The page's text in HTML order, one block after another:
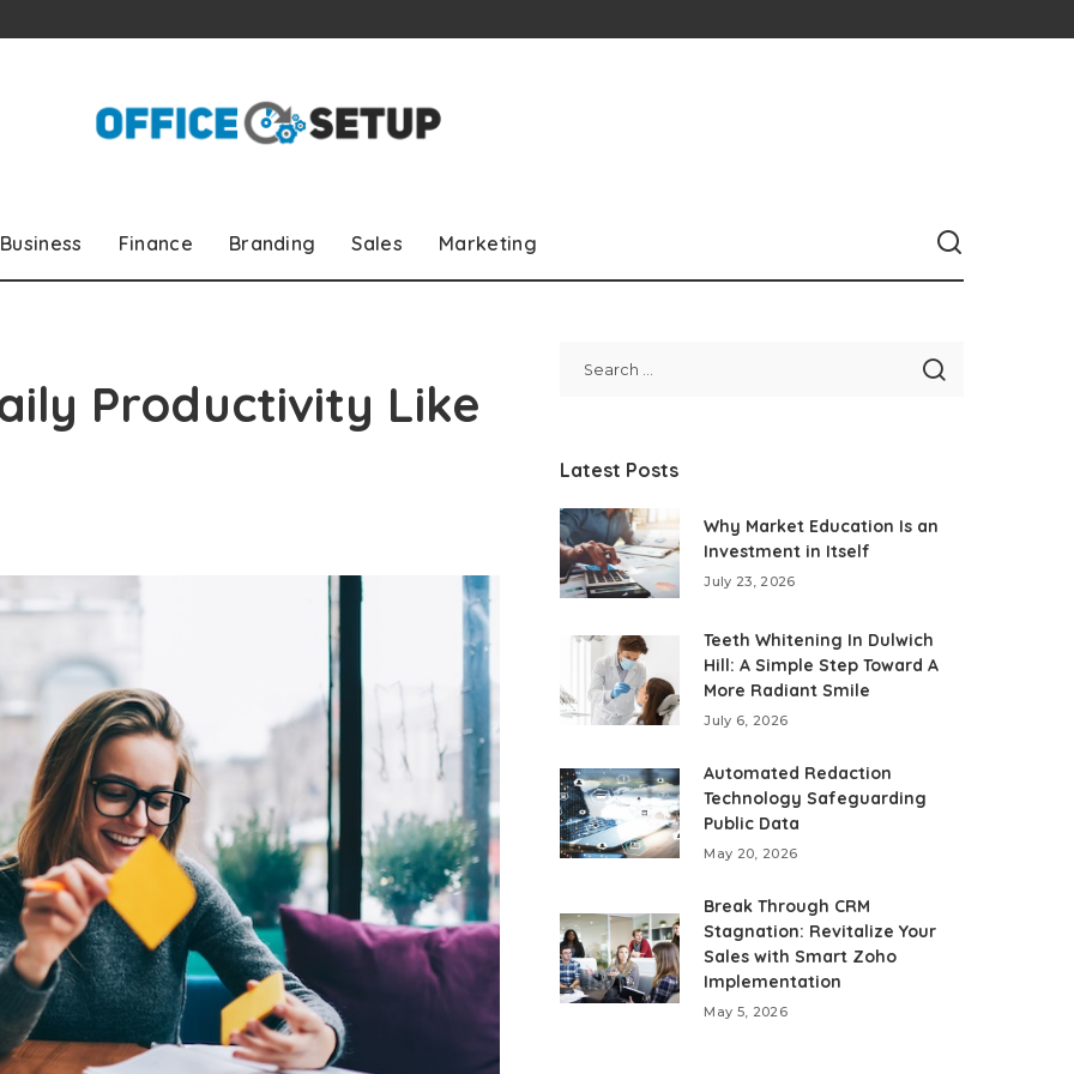
Business Finance Branding Sales Marketing
Productivity Like
Latest Posts
Why Market Education Is an
Investment in Itself
July 23, 2026
Teeth Whitening In Dulwich
Hill: A Simple Step Toward A
More Radiant Smile
July 6, 2026
Automated Redaction
Technology Safeguarding
Public Data
May 20, 2026
Break Through CRM
Stagnation: Revitalize Your
Sales with Smart Zoho
Implementation
May 5, 2026